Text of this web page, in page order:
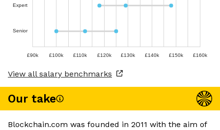
Expert
Senior
£90k £100k £110k £120k £130k £140k £150k £160k
View all salary benchmarks
Our take
Blockchain.com was founded in 2011 with the aim of